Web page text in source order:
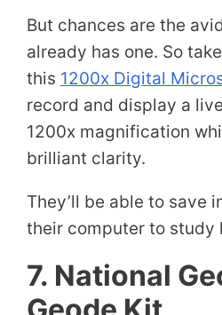
But chances are the
already has one. So
this 1200x Digital
record and display a
1200x magnification
brilliant clarity.
They’ll be able to save
their computer to study
7. National